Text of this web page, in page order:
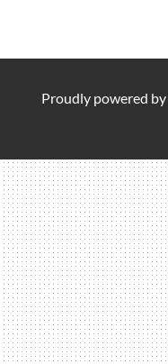
Proudly powered by